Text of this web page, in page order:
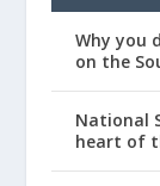
Why you
on the
National
heart of